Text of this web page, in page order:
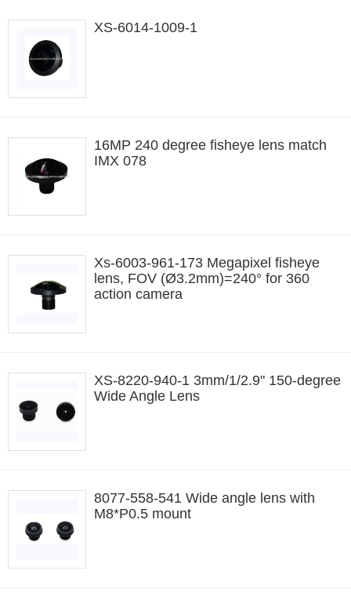
XS-6014-1009-1
16MP 240 degree fisheye lens match
IMX 078
Xs-6003-961-173 Megapixel fisheye
lens, FOV (Ø3.2mm)=240° for 360
action camera
XS-8220-940-1 3mm/1/2.9" 150-degree
Wide Angle Lens
8077-558-541 Wide angle lens with
M8*P0.5 mount